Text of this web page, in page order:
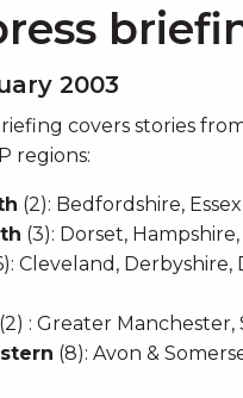
2003
covers stories
regions:
(2): Bedfordshire, Essex
(3): Dorset,
Cleveland,
(2) : Greater Manchester,
(8): Avon &